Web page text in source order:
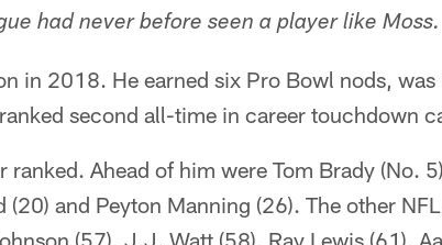
had never before seen a player like Moss.
in 2018. He earned six Pro Bowl nods, was
second all-time in career touchdown
ranked. Ahead of him were Tom Brady (No.
(20) and Peyton Manning (26). The other
(57), J.J. Watt (58), Ray Lewis (61),